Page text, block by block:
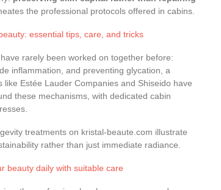
the professional protocols offered in cabins.
essential tips, care, and tricks
rarely been worked on together before:
inflammation, and preventing glycation, a
Estée Lauder Companies and Shiseido have
these mechanisms, with dedicated cabin
treatments on kristal-beaute.com illustrate
rather than just immediate radiance.
beauty daily with suitable care